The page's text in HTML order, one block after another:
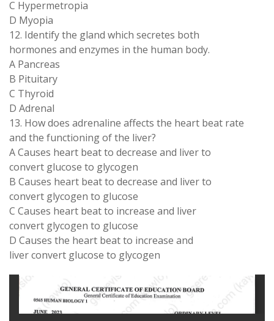
C Hypermetropia
D Myopia
12. Identify the gland which secretes both
hormones and enzymes in the human body.
A Pancreas
B Pituitary
C Thyroid
D Adrenal
13. How does adrenaline affects the heart beat rate
and the functioning of the liver?
A Causes heart beat to decrease and liver to
convert glucose to glycogen
B Causes heart beat to decrease and liver to
convert glycogen to glucose
C Causes heart beat to increase and liver
convert glycogen to glucose
D Causes the heart beat to increase and
liver convert glucose to glycogen